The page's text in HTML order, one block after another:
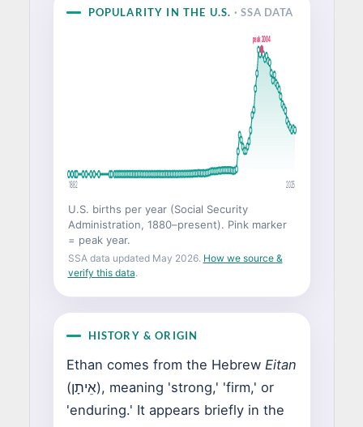
POPULARITY IN THE U.S.· SSA DATA
peak 2004
1882 2025
U.S. births per year (Social Security
Administration, 1880–present). Pink marker
= peak year.
SSA data updated May 2026. How we source &
verify this data.
HISTORY & ORIGIN
Ethan comes from the Hebrew Eitan
(אֵיתָן), meaning 'strong,' 'firm,' or
'enduring.' It appears briefly in the